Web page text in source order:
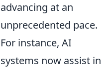
advancing at an
unprecedented pace.
For instance, AI
systems now assist in